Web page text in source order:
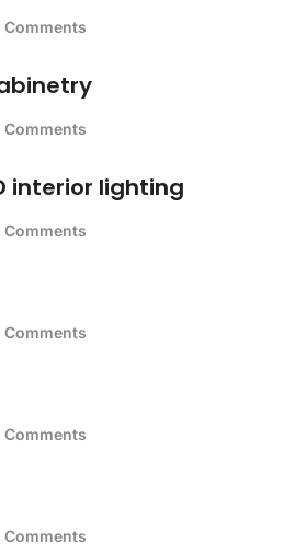
Comments
Comments
interior lighting
Comments
Comments
Comments
Comments